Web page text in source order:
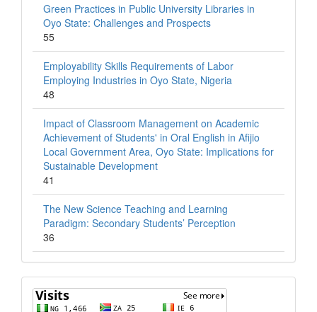
Green Practices in Public University Libraries in
Oyo State: Challenges and Prospects
55
Employability Skills Requirements of Labor
Employing Industries in Oyo State, Nigeria
48
Impact of Classroom Management on Academic
Achievement of Students' in Oral English in Afijio
Local Government Area, Oyo State: Implications for
Sustainable Development
41
The New Science Teaching and Learning
Paradigm: Secondary Students’ Perception
36
Visits